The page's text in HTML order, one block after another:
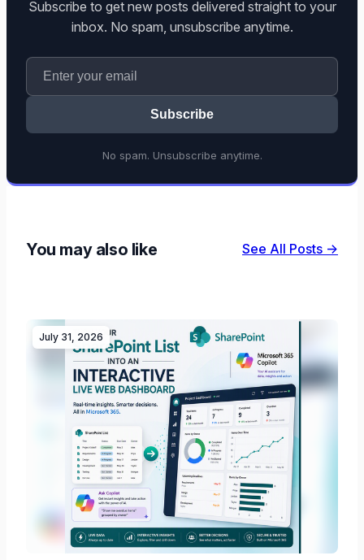
Subscribe to get new posts delivered straight to your
inbox. No spam, unsubscribe anytime.
Subscribe
No spam. Unsubscribe anytime.
You may also like See All Posts →
July 31, 2026